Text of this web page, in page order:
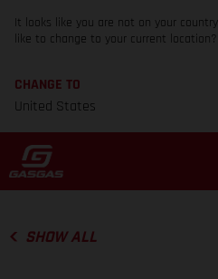
It looks like you are not on your
like to change to your current location?
CHANGE TO
United States
SHOW ALL